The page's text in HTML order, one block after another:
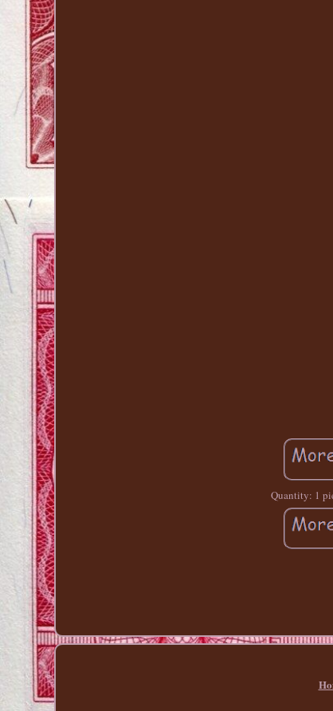
Quantity: 1